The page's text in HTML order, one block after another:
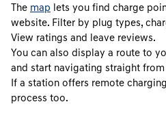
The map lets you find charge
website. Filter by plug types,
View ratings and leave reviews.
You can also display a route to
and start navigating straight from
If a station offers remote
process too.